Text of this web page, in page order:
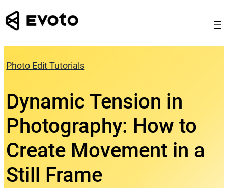
Skip
to
Photo Edit Tutorials
Dynamic Tension in
Photography: How to
Create Movement in a
Still Frame